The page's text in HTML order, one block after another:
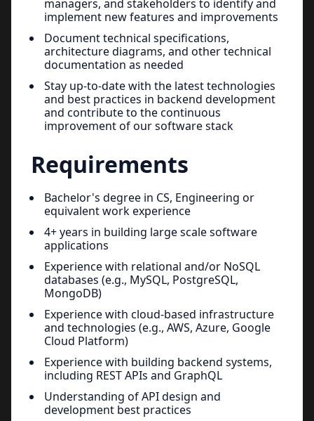
managers, and stakeholders to identify and
implement new features and improvements
Document technical specifications,
architecture diagrams, and other technical
documentation as needed
Stay up-to-date with the latest technologies
and best practices in backend development
and contribute to the continuous
improvement of our software stack
Requirements
Bachelor's degree in CS, Engineering or
equivalent work experience
4+ years in building large scale software
applications
Experience with relational and/or NoSQL
databases (e.g., MySQL, PostgreSQL,
MongoDB)
Experience with cloud-based infrastructure
and technologies (e.g., AWS, Azure, Google
Cloud Platform)
Experience with building backend systems,
including REST APIs and GraphQL
Understanding of API design and
development best practices